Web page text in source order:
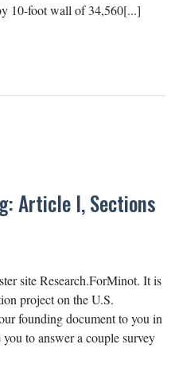
10-foot wall of 34,560[...]
Article I, Sections
site Research.ForMinot. It is
project on the U.S.
founding document to you in
to answer a couple survey